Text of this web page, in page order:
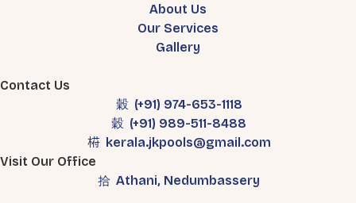
About Us
Our Services
Gallery
Contact Us
(+91) 974-653-1118
(+91) 989-511-8488
kerala.jkpools@gmail.com
Visit Our Office
Athani, Nedumbassery